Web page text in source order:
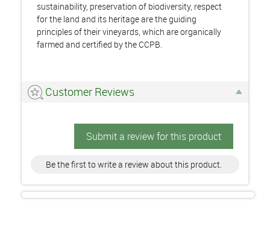
sustainability, preservation of biodiversity, respect
for the land and its heritage are the guiding
principles of their vineyards, which are organically
farmed and certified by the CCPB.
Customer Reviews
Submit a review for this product
Be the first to write a review about this product.